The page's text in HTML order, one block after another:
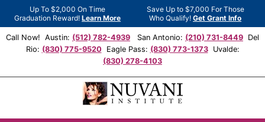
Up To $2,000 On Time
Graduation Reward!Learn More
Save Up to $7,000 For Those
Who Qualify!Get Grant Info
Call Now! Austin: (512) 782-4939 San Antonio: (210) 731-8449 Del
Rio: (830) 775-9520Eagle Pass: (830) 773-1373Uvalde:
(830) 278-4103